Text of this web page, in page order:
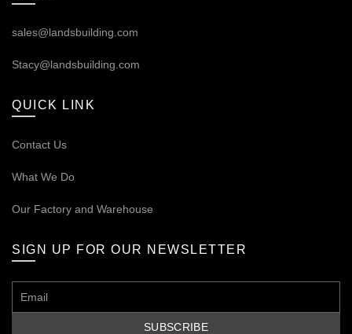
sales@landsbuilding.com
Stacy@landsbuilding.com
QUICK LINK
Contact Us
What We Do
Our Factory and Warehouse
SIGN UP FOR OUR NEWSLETTER